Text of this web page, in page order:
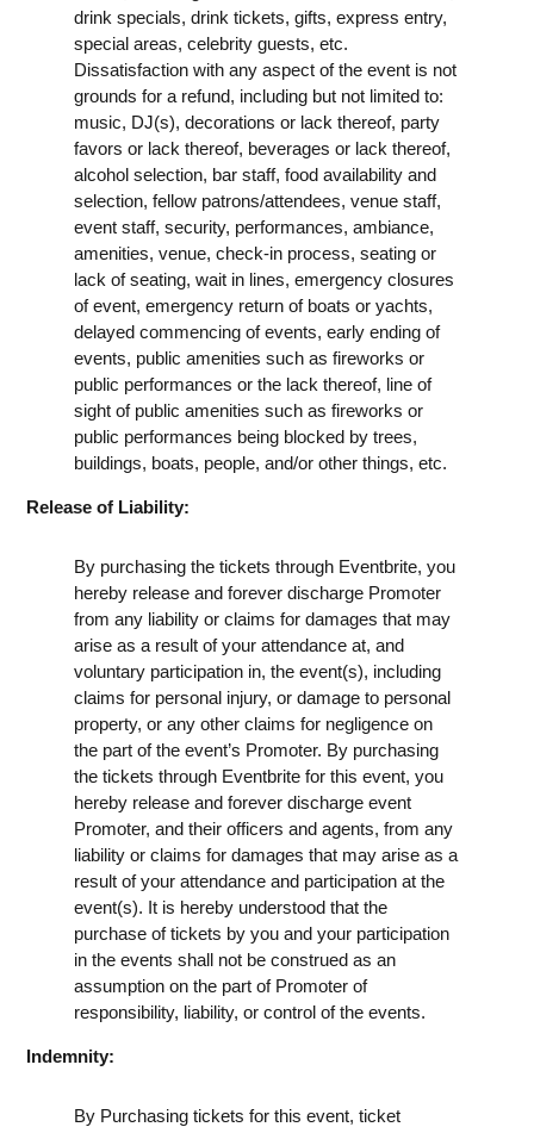
drink specials, drink tickets, gifts, express entry,
special areas, celebrity guests, etc.
Dissatisfaction with any aspect of the event is not
grounds for a refund, including but not limited to:
music, DJ(s), decorations or lack thereof, party
favors or lack thereof, beverages or lack thereof,
alcohol selection, bar staff, food availability and
selection, fellow patrons/attendees, venue staff,
event staff, security, performances, ambiance,
amenities, venue, check-in process, seating or
lack of seating, wait in lines, emergency closures
of event, emergency return of boats or yachts,
delayed commencing of events, early ending of
events, public amenities such as fireworks or
public performances or the lack thereof, line of
sight of public amenities such as fireworks or
public performances being blocked by trees,
buildings, boats, people, and/or other things, etc.
Release of Liability:
By purchasing the tickets through Eventbrite, you
hereby release and forever discharge Promoter
from any liability or claims for damages that may
arise as a result of your attendance at, and
voluntary participation in, the event(s), including
claims for personal injury, or damage to personal
property, or any other claims for negligence on
the part of the event’s Promoter. By purchasing
the tickets through Eventbrite for this event, you
hereby release and forever discharge event
Promoter, and their officers and agents, from any
liability or claims for damages that may arise as a
result of your attendance and participation at the
event(s). It is hereby understood that the
purchase of tickets by you and your participation
in the events shall not be construed as an
assumption on the part of Promoter of
responsibility, liability, or control of the events.
Indemnity:
By Purchasing tickets for this event, ticket